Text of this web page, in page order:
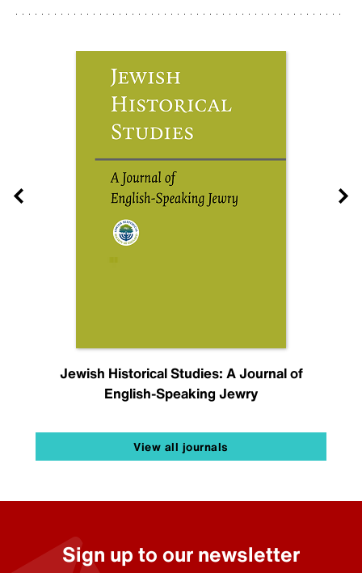
Jewish Historical Studies: A Journal of
English-Speaking Jewry
View all journals
Sign up to our newsletter